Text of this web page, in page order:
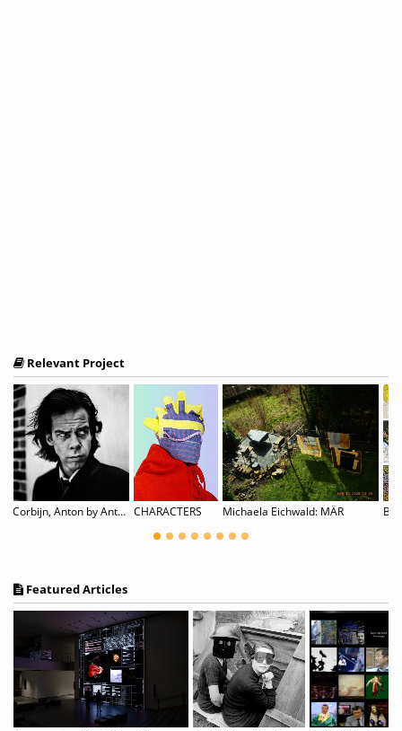
Relevant Project
Corbijn, Anton by Anton Corbijn CHARACTERS Michaela Eichwald: MÄR
Featured Articles